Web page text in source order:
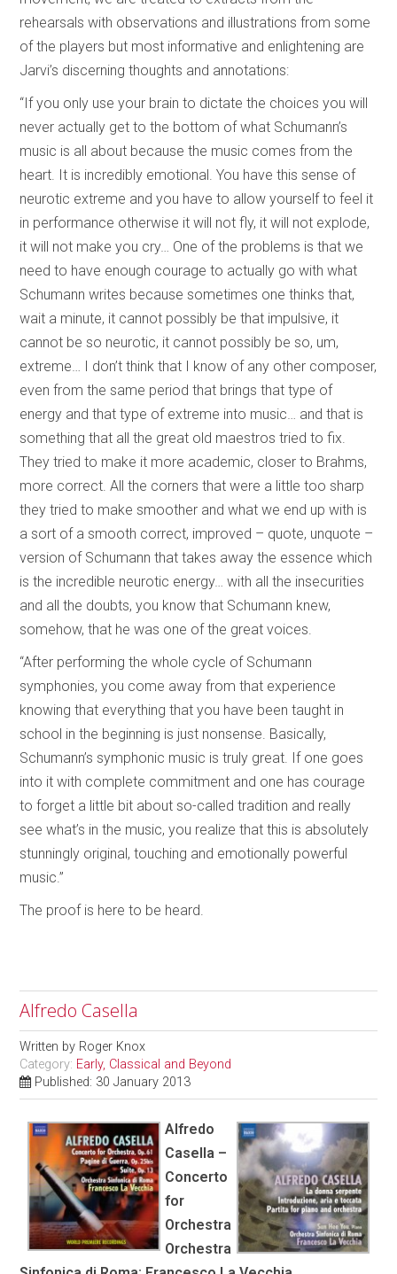
rehearsals with observations and illustrations from some
of the players but most informative and enlightening are
Jarvi’s discerning thoughts and annotations:
“If you only use your brain to dictate the choices you will
never actually get to the bottom of what Schumann’s
music is all about because the music comes from the
heart. It is incredibly emotional. You have this sense of
neurotic extreme and you have to allow yourself to feel it
in performance otherwise it will not fly, it will not explode,
it will not make you cry… One of the problems is that we
need to have enough courage to actually go with what
Schumann writes because sometimes one thinks that,
wait a minute, it cannot possibly be that impulsive, it
cannot be so neurotic, it cannot possibly be so, um,
extreme… I don’t think that I know of any other composer,
even from the same period that brings that type of
energy and that type of extreme into music… and that is
something that all the great old maestros tried to fix.
They tried to make it more academic, closer to Brahms,
more correct. All the corners that were a little too sharp
they tried to make smoother and what we end up with is
a sort of a smooth correct, improved – quote, unquote –
version of Schumann that takes away the essence which
is the incredible neurotic energy… with all the insecurities
and all the doubts, you know that Schumann knew,
somehow, that he was one of the great voices.
“After performing the whole cycle of Schumann
symphonies, you come away from that experience
knowing that everything that you have been taught in
school in the beginning is just nonsense. Basically,
Schumann’s symphonic music is truly great. If one goes
into it with complete commitment and one has courage
to forget a little bit about so-called tradition and really
see what’s in the music, you realize that this is absolutely
stunningly original, touching and emotionally powerful
music.”
The proof is here to be heard.
Alfredo Casella
Written by Roger Knox
Category: Early, Classical and Beyond
Published: 30 January 2013
Alfredo
Casella –
Concerto
for
Orchestra
Orchestra